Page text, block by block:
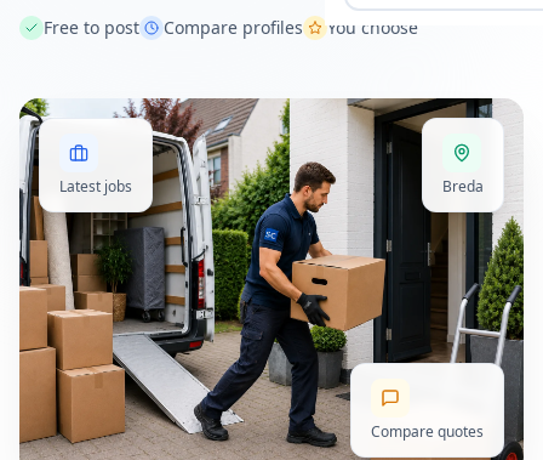
Free to post Compare profiles You choose
Latest jobs Breda
Compare quotes